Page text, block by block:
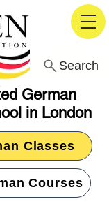
German
in London
Search
Classes
Courses